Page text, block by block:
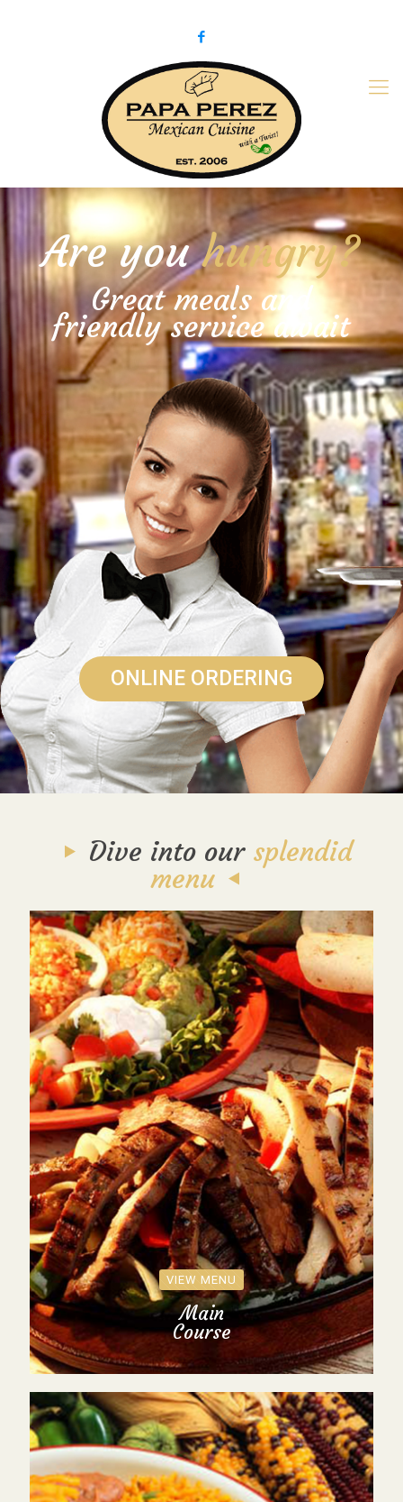
ONLINE ORDERING
Are youhungry?
Great meals and
friendly service await
Dive into our splendid
menu
VIEW MENU
Main
Course